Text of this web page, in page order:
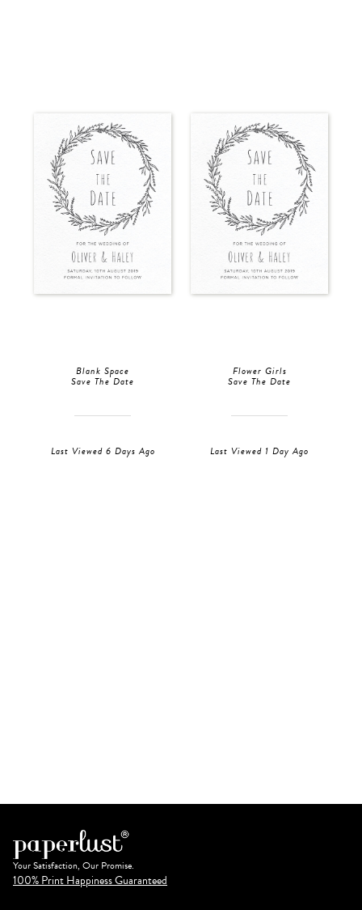
Blank Space
Save The Date
Last Viewed 6 Days Ago
Flower Girls
Save The Date
Last Viewed 1 Day Ago
Your Satisfaction, Our Promise.
100% Print Happiness Guaranteed